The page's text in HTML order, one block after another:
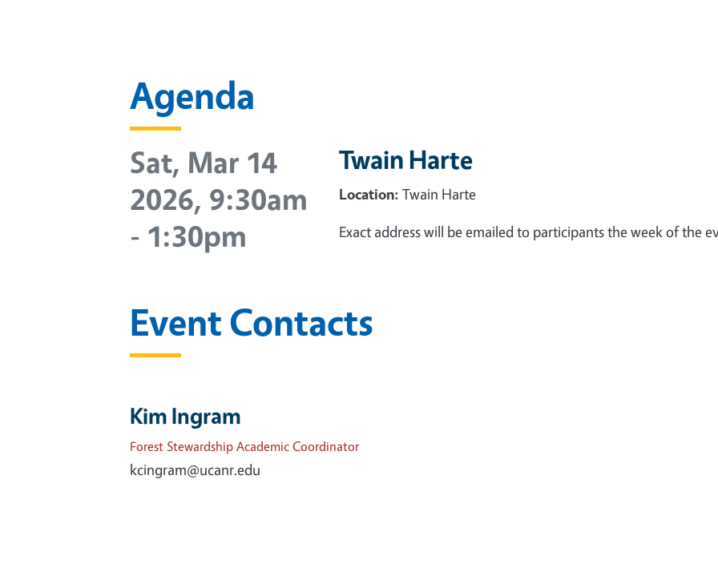
Agenda
Sat, Mar 14
2026, 9:30am
- 1:30pm
Twain Harte
Location: Twain Harte
Exact address will be emailed to participants the week of the
Event Contacts
Kim Ingram
Forest Stewardship Academic Coordinator
kcingram@ucanr.edu